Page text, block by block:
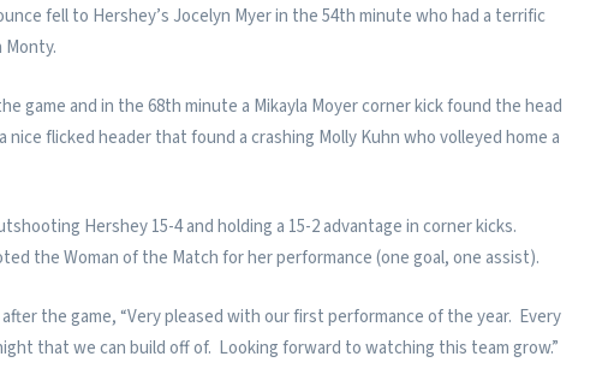
fell to Hershey’s Jocelyn Myer in the 54th minute who had a terrific
Monty.
game and in the 68th minute a Mikayla Moyer corner kick found the head
nice flicked header that found a crashing Molly Kuhn who volleyed home a
Hershey 15-4 and holding a 15-2 advantage in corner kicks.
the Woman of the Match for her performance (one goal, one assist).
after the game, “Very pleased with our first performance of the year. Every
that we can build off of. Looking forward to watching this team grow.”